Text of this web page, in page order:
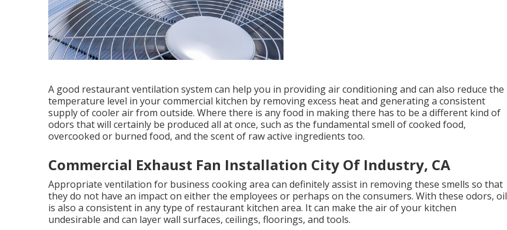
A good restaurant ventilation system can help you in providing air conditioning and can also reduce the
temperature level in your commercial kitchen by removing excess heat and generating a consistent
supply of cooler air from outside. Where there is any food in making there has to be a different kind of
odors that will certainly be produced all at once, such as the fundamental smell of cooked food,
overcooked or burned food, and the scent of raw active ingredients too.
Commercial Exhaust Fan Installation City Of Industry, CA
Appropriate ventilation for business cooking area can definitely assist in removing these smells so that
they do not have an impact on either the employees or perhaps on the consumers. With these odors, oil
is also a consistent in any type of restaurant kitchen area. It can make the air of your kitchen
undesirable and can layer wall surfaces, ceilings, floorings, and tools.